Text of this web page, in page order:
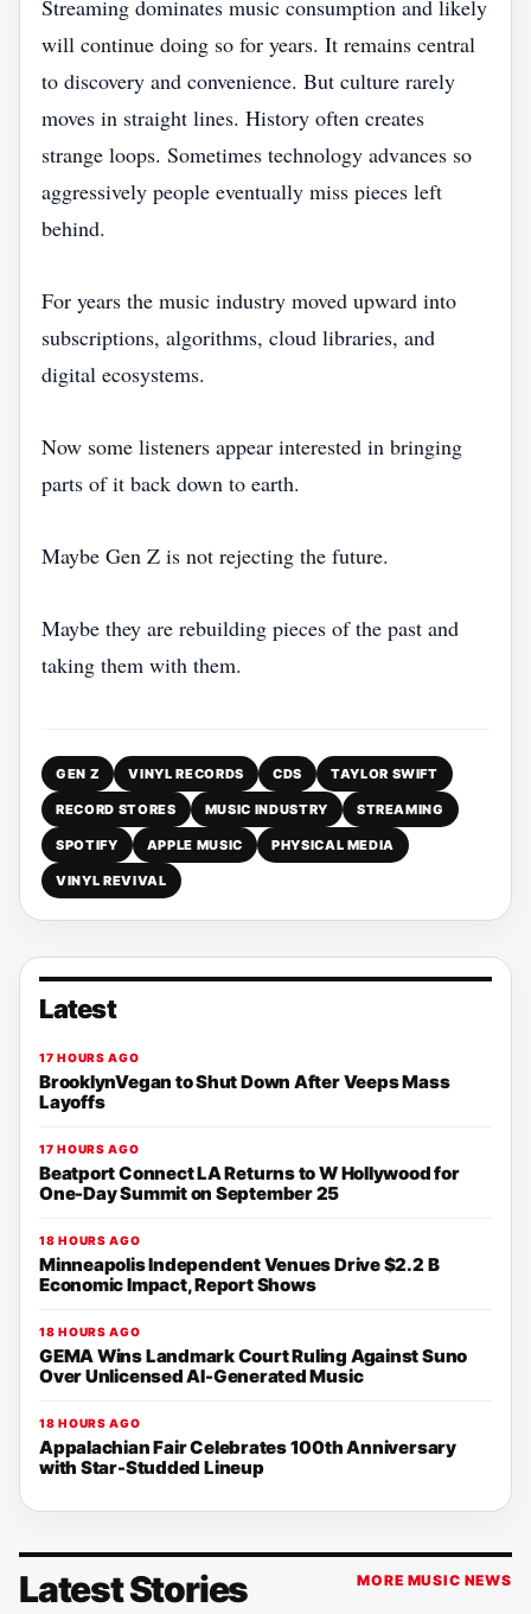
Streaming dominates music consumption and likely
will continue doing so for years. It remains central
to discovery and convenience. But culture rarely
moves in straight lines. History often creates
strange loops. Sometimes technology advances so
aggressively people eventually miss pieces left
behind.
For years the music industry moved upward into
subscriptions, algorithms, cloud libraries, and
digital ecosystems.
Now some listeners appear interested in bringing
parts of it back down to earth.
Maybe Gen Z is not rejecting the future.
Maybe they are rebuilding pieces of the past and
taking them with them.
GEN Z VINYL RECORDS CDS TAYLOR SWIFT
RECORD STORES MUSIC INDUSTRY STREAMING
SPOTIFY APPLE MUSIC PHYSICAL MEDIA
VINYL REVIVAL
Latest
17 HOURS AGO
BrooklynVegan to Shut Down After Veeps Mass
Layoffs
17 HOURS AGO
Beatport Connect LA Returns to W Hollywood for
One-Day Summit on September 25
18 HOURS AGO
Minneapolis Independent Venues Drive $2.2 B
Economic Impact, Report Shows
18 HOURS AGO
GEMA Wins Landmark Court Ruling Against Suno
Over Unlicensed AI-Generated Music
18 HOURS AGO
Appalachian Fair Celebrates 100th Anniversary
with Star-Studded Lineup
Latest Stories MORE MUSIC NEWS